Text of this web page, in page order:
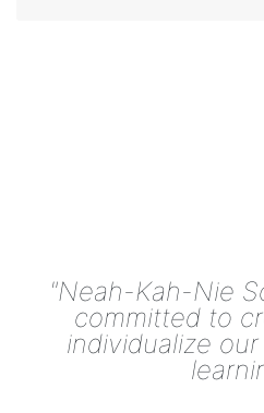
"Neah-Kah-Nie
committed to
individualize